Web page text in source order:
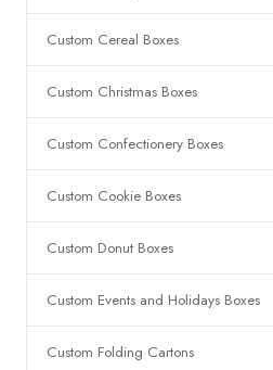
Custom Cereal Boxes
Custom Christmas Boxes
Custom Confectionery Boxes
Custom Cookie Boxes
Custom Donut Boxes
Custom Events and Holidays Boxes
Custom Folding Cartons